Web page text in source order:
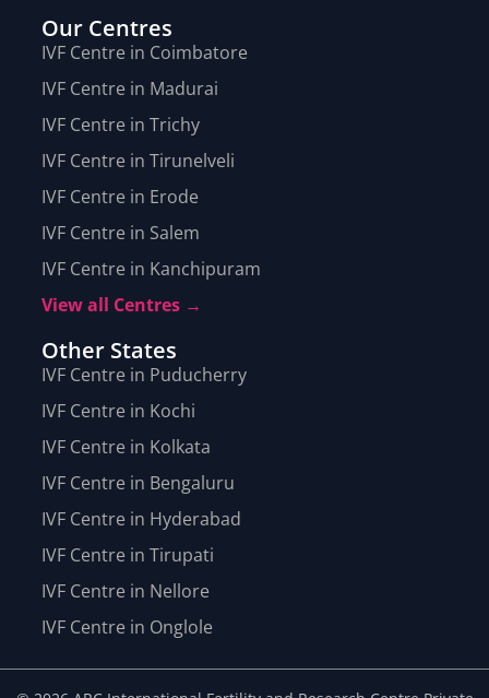
Our Centres
IVF Centre in Coimbatore
IVF Centre in Madurai
IVF Centre in Trichy
IVF Centre in Tirunelveli
IVF Centre in Erode
IVF Centre in Salem
IVF Centre in Kanchipuram
View all Centres →
Other States
IVF Centre in Puducherry
IVF Centre in Kochi
IVF Centre in Kolkata
IVF Centre in Bengaluru
IVF Centre in Hyderabad
IVF Centre in Tirupati
IVF Centre in Nellore
IVF Centre in Onglole